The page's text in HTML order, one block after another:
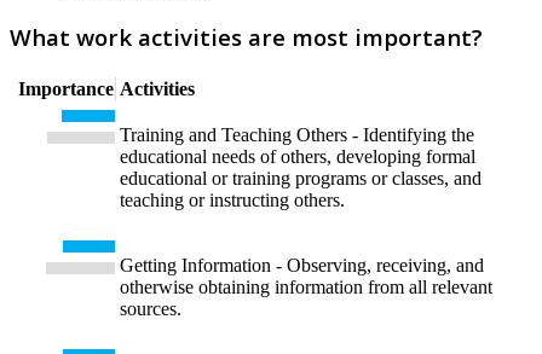
What work activities are most important?
Importance Activities
Training and Teaching Others - Identifying the
educational needs of others, developing formal
educational or training programs or classes, and
teaching or instructing others.
Getting Information - Observing, receiving, and
otherwise obtaining information from all relevant
sources.